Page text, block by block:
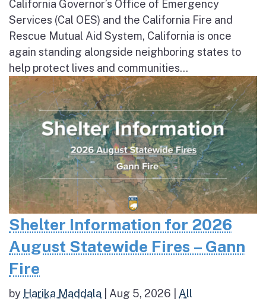
California Governor’s Office of Emergency
Services (Cal OES) and the California Fire and
Rescue Mutual Aid System, California is once
again standing alongside neighboring states to
help protect lives and communities...
Shelter Information for 2026
August Statewide Fires – Gann
Fire
by Harika Maddala Aug 5, 2026 All